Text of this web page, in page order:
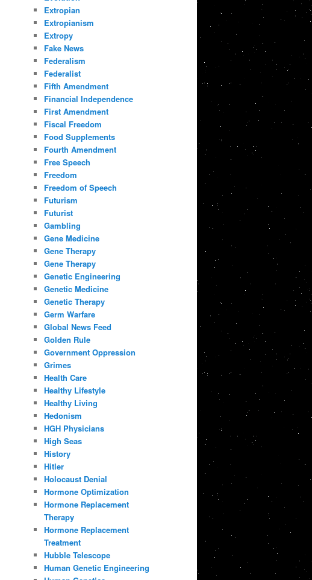
Extropian
Extropianism
Extropy
Fake News
Federalism
Federalist
Fifth Amendment
Financial Independence
First Amendment
Fiscal Freedom
Food Supplements
Fourth Amendment
Free Speech
Freedom
Freedom of Speech
Futurism
Futurist
Gambling
Gene Medicine
Gene Therapy
Gene Therapy
Genetic Engineering
Genetic Medicine
Genetic Therapy
Germ Warfare
Global News Feed
Golden Rule
Government Oppression
Grimes
Health Care
Healthy Lifestyle
Healthy Living
Hedonism
HGH Physicians
High Seas
History
Hitler
Holocaust Denial
Hormone Optimization
Hormone Replacement
Therapy
Hormone Replacement
Treatment
Hubble Telescope
Human Genetic Engineering